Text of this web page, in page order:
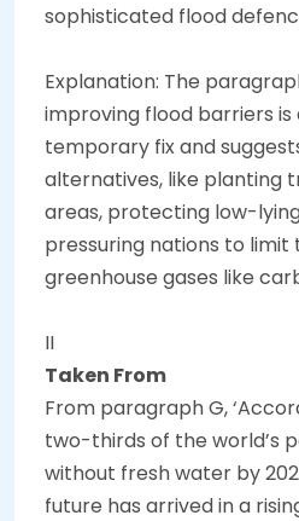
sophisticated flood
Explanation: The
improving flood barriers is
temporary fix and
alternatives, like planting
areas, protecting low-
pressuring nations to limit
greenhouse gases like
II
Taken From
From paragraph G,
two-thirds of the world’s
without fresh water by
future has arrived in a